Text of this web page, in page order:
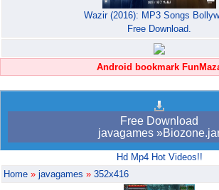
Wazir (2016): MP3 Songs
Free Download.
Android bookmark
Free Download
javagames
Hd Mp4 Hot Videos!!
Home » javagames » 352x416